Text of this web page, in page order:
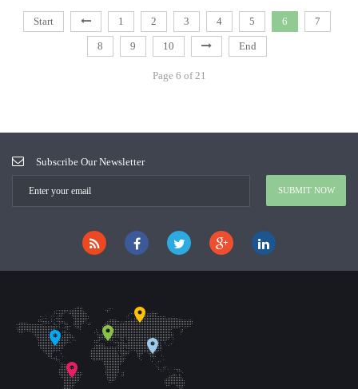
Start 1 2 3 4 5 6 7
8 9 10 End
Page 6 of 21
Subscribe Our Newsletter